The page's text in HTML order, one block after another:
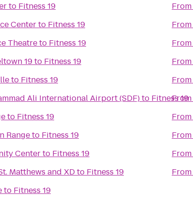
to Fitness 19
Centerto Fitness 19
Theatreto Fitness 19
19to Fitness 19
to Fitness 19
Ali International Airport (SDF)to Fitness 19
to Fitness 19
Rangeto Fitness 19
Centerto Fitness 19
Matthews and XDto Fitness 19
to Fitness 19
From
From
From
From
From
From
From
From
From
From